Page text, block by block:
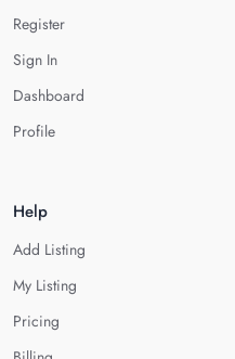
Register
Sign In
Dashboard
Profile
Help
Add Listing
My Listing
Pricing